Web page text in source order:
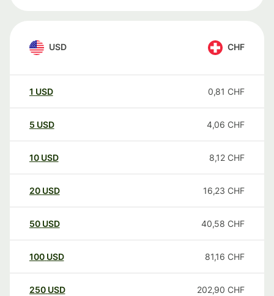
USD CHF
1 USD 0,81 CHF
5 USD 4,06 CHF
10 USD 8,12 CHF
20 USD 16,23 CHF
50 USD 40,58 CHF
100 USD 81,16 CHF
250 USD 202,90 CHF